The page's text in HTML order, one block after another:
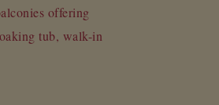
offering
tub, walk-in